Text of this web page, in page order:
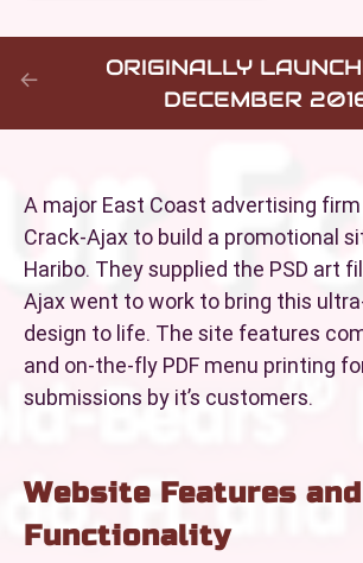
ORIGINALLY
DECEMBER
A major East Coast advertising
Crack-Ajax to build a promotional
Haribo. They supplied the PSD art
Ajax went to work to bring this
design to life. The site features
and on-the-fly PDF menu printing
submissions by it’s customers.
Website Features and
Functionality